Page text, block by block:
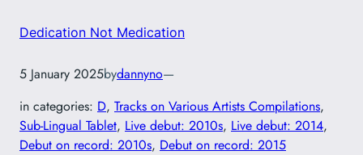
Dedication Not Medication
5 January 2025bydannyno—
in categories: D, Tracks on Various Artists Compilations
Sub-Lingual Tablet, Live debut: 2010s, Live debut: 2014
Debut on record: 2010s, Debut on record: 2015